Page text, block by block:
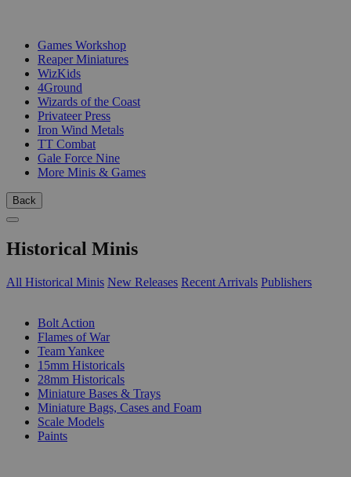
Games Workshop
Reaper Miniatures
WizKids
4Ground
Wizards of the Coast
Privateer Press
Iron Wind Metals
TT Combat
Gale Force Nine
More Minis & Games
Back
Historical Minis
All Historical Minis New Releases Recent Arrivals Publishers
Bolt Action
Flames of War
Team Yankee
15mm Historicals
28mm Historicals
Miniature Bases & Trays
Miniature Bags, Cases and Foam
Scale Models
Paints